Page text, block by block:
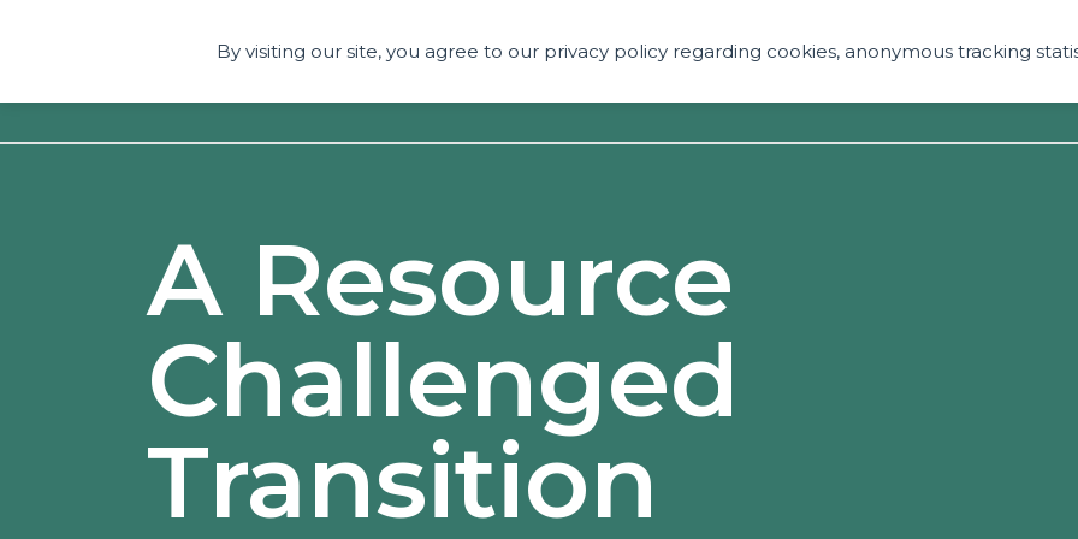
By visiting our site, you agree to our privacy policy regarding cookies, anonymous tracking
A Resource
Challenged
Transition